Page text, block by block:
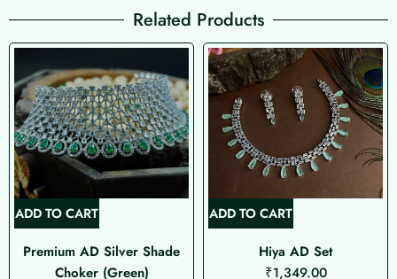
Related Products
ADD TO CART
Premium AD Silver Shade
Choker (Green)
ADD TO CART
Hiya AD Set
₹1,349.00